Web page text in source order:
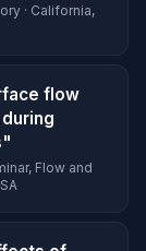
· California,
flow
Flow and